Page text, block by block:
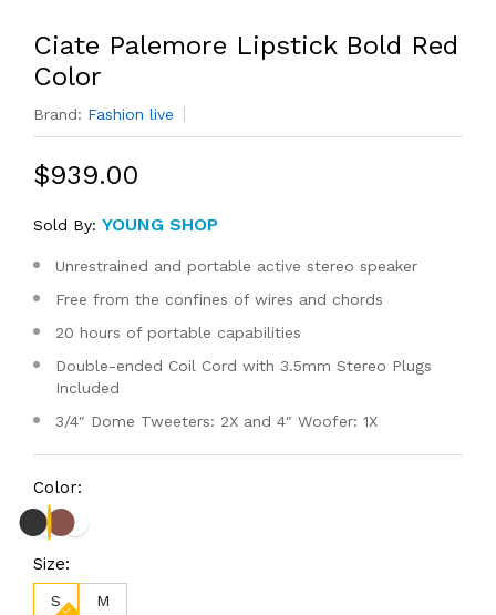
Ciate Palemore Lipstick Bold Red
Color
Brand: Fashion live
$939.00
Sold By: YOUNG SHOP
Unrestrained and portable active stereo speaker
Free from the confines of wires and chords
20 hours of portable capabilities
Double-ended Coil Cord with 3.5mm Stereo Plugs
Included
3/4″ Dome Tweeters: 2X and 4″ Woofer: 1X
Color:
Size:
S M